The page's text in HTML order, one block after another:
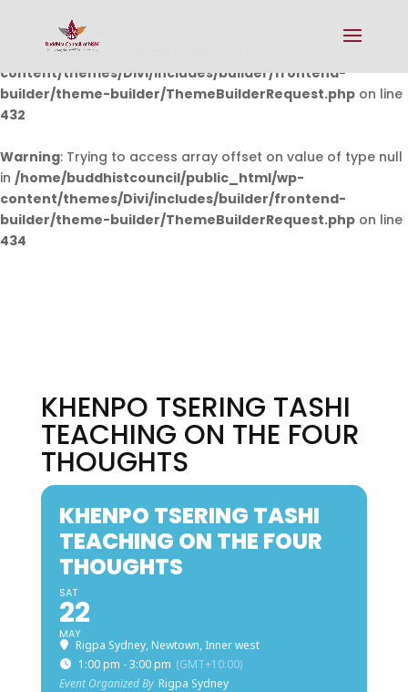
Warning: Undefined array key 0 in
/home/buddhistcouncil/public_html/wp-
content/themes/Divi/includes/builder/frontend-
builder/theme-builder/ThemeBuilderRequest.php on line
432
Warning: Trying to access array offset on value of type null
in /home/buddhistcouncil/public_html/wp-
content/themes/Divi/includes/builder/frontend-
builder/theme-builder/ThemeBuilderRequest.php on line
434
KHENPO TSERING TASHI
TEACHING ON THE FOUR
THOUGHTS
KHENPO TSERING TASHI
TEACHING ON THE FOUR
THOUGHTS
SAT
22
MAY
Rigpa Sydney, Newtown, Inner west
1:00 pm - 3:00 pm (GMT+10:00)
Event Organized By Rigpa Sydney